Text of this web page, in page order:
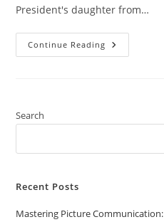
President's daughter from…
Continue Reading The
Characters
Search
Recent Posts
Mastering Picture